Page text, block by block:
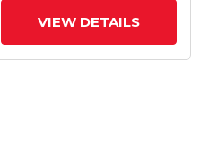
VIEW DETAILS